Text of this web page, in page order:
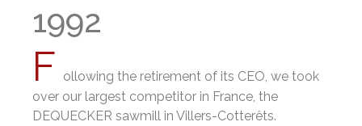
1992
F ollowing the retirement of its CEO, we took
over our largest competitor in France, the
DEQUECKER sawmill in Villers-Cotterêts.